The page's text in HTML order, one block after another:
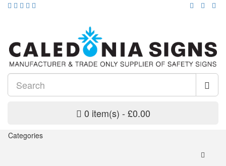
0 item(s) - £0.00
Categories